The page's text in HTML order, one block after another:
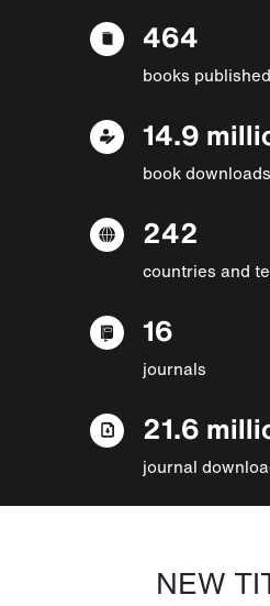
464
books published
14.9
book downloads
242
countries and
16
journals
21.6
journal
NEW